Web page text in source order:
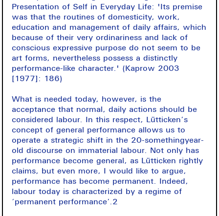
Presentation of Self in Everyday Life: 'Its premise
was that the routines of domesticity, work,
education and management of daily affairs, which
because of their very ordinariness and lack of
conscious expressive purpose do not seem to be
art forms, nevertheless possess a distinctly
performance-like character.' (Kaprow 2003
[1977]: 186)
What is needed today, however, is the
acceptance that normal, daily actions should be
considered labour. In this respect, Lütticken’s
concept of general performance allows us to
operate a strategic shift in the 20-somethingyear-
old discourse on immaterial labour. Not only has
performance become general, as Lütticken rightly
claims, but even more, I would like to argue,
performance has become permanent. Indeed,
labour today is characterized by a regime of
‘permanent performance’.2